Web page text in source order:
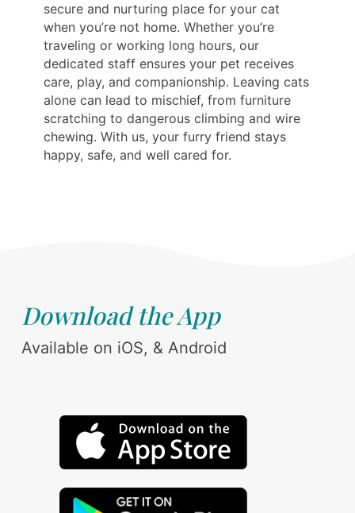
secure and nurturing place for your cat
when you’re not home. Whether you’re
traveling or working long hours, our
dedicated staff ensures your pet receives
care, play, and companionship. Leaving cats
alone can lead to mischief, from furniture
scratching to dangerous climbing and wire
chewing. With us, your furry friend stays
happy, safe, and well cared for.
Download the App
Available on iOS, & Android